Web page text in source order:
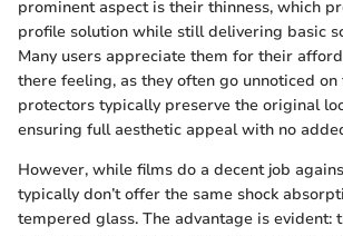
prominent aspect is their thinness, which
profile solution while still delivering basic
Many users appreciate them for their
there feeling, as they often go unnoticed on
protectors typically preserve the original
ensuring full aesthetic appeal with no
However, while films do a decent job
typically don’t offer the same shock
tempered glass. The advantage is evident: